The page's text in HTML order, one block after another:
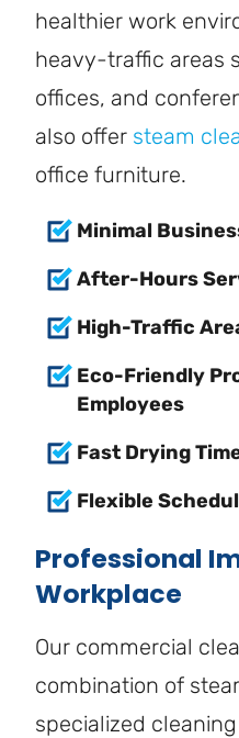
healthier work
heavy-traffic areas
offices, and
also offer steam
office furniture.
Minimal
After-Hours
High-Traffic
Eco-Friendly
Employees
Fast Drying
Flexible
Professional
Workplace
Our commercial
combination of
specialized